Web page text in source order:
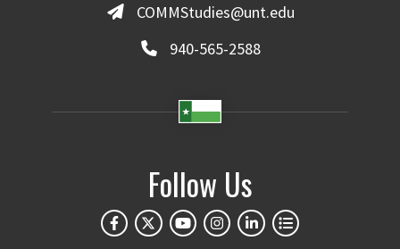
COMMStudies@unt.edu
940-565-2588
Follow Us